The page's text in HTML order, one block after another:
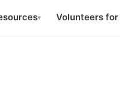
▾ Volunteers